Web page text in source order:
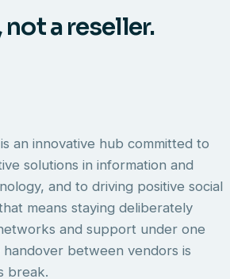
not a reseller.
an innovative hub committed to
solutions in information and
and to driving positive social
means staying deliberately
and support under one
between vendors is
break.